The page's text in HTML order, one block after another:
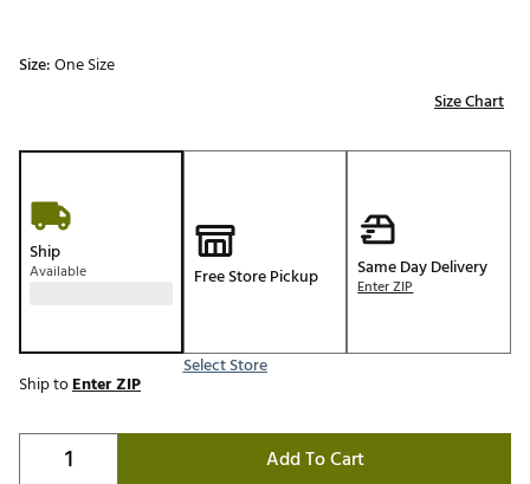
Size:One Size
Size Chart
Ship
Available Free Store Pickup
Select Store
Same Day Delivery
Enter ZIP
Ship toEnter ZIP
Add To Cart